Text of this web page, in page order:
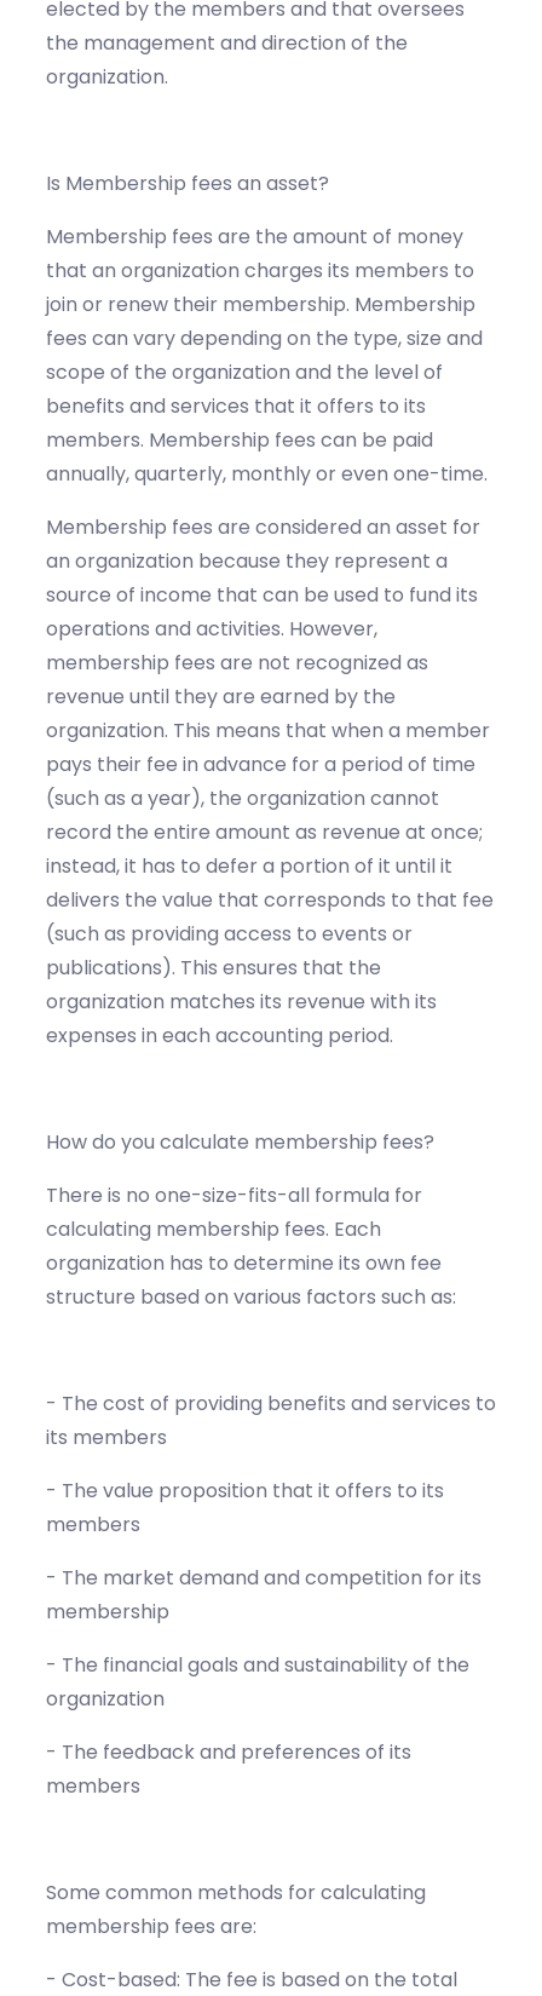
elected by the members and that oversees
the management and direction of the
organization.
Is Membership fees an asset?
Membership fees are the amount of money
that an organization charges its members to
join or renew their membership. Membership
fees can vary depending on the type, size and
scope of the organization and the level of
benefits and services that it offers to its
members. Membership fees can be paid
annually, quarterly, monthly or even one-time.
Membership fees are considered an asset for
an organization because they represent a
source of income that can be used to fund its
operations and activities. However,
membership fees are not recognized as
revenue until they are earned by the
organization. This means that when a member
pays their fee in advance for a period of time
(such as a year), the organization cannot
record the entire amount as revenue at once;
instead, it has to defer a portion of it until it
delivers the value that corresponds to that fee
(such as providing access to events or
publications). This ensures that the
organization matches its revenue with its
expenses in each accounting period.
How do you calculate membership fees?
There is no one-size-fits-all formula for
calculating membership fees. Each
organization has to determine its own fee
structure based on various factors such as:
- The cost of providing benefits and services to
its members
- The value proposition that it offers to its
members
- The market demand and competition for its
membership
- The financial goals and sustainability of the
organization
- The feedback and preferences of its
members
Some common methods for calculating
membership fees are:
- Cost-based: The fee is based on the total